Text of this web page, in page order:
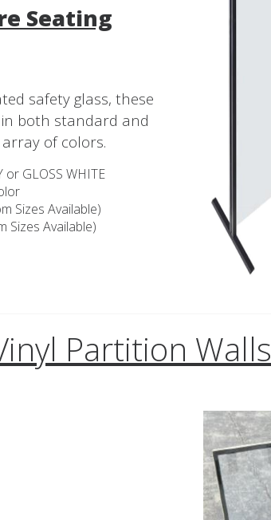
Seating
safety glass, these
both standard and
of colors.
or GLOSS WHITE
Sizes Available)
Sizes Available)
Partition